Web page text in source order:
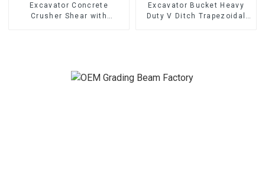
Excavator Concrete
Crusher Shear with
Excavator Bucket Heavy
Duty V Ditch Trapezoidal